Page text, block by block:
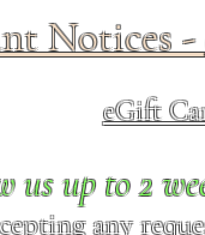
Notices -
eGift
us up to 2
any